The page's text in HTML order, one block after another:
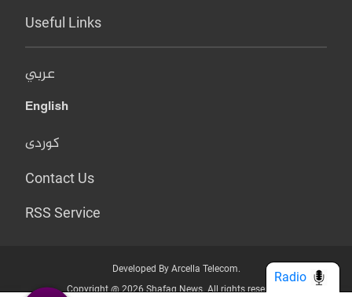
Useful Links
عربي
English
کوردی
Contact Us
RSS Service
Developed By Arcella Telecom.
Copyright @ 2026 Shafaq News. All rights reserved.
Radio